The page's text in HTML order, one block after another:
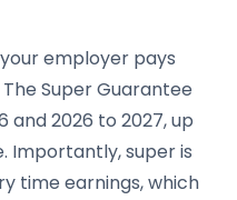
employer pays
Super Guarantee
and 2026 to 2027, up
Importantly, super is
time earnings, which